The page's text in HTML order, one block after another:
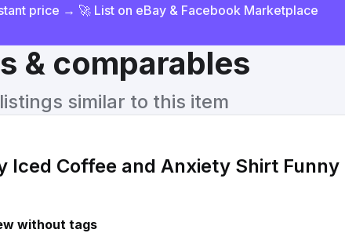
price → 🚀 List on eBay & Facebook Marketplace
& comparables
similar to this item
Iced Coffee and Anxiety Shirt
without tags